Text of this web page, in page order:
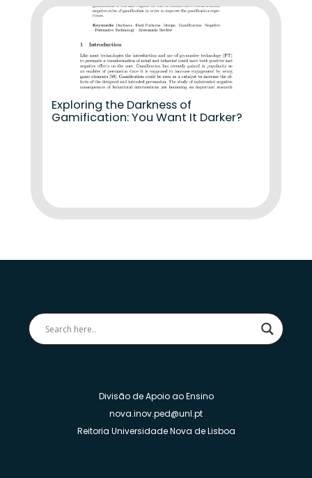
Exploring the Darkness of
Gamification: You Want It Darker?
Divisão de Apoio ao Ensino
nova.inov.ped@unl.pt
Reitoria Universidade Nova de Lisboa